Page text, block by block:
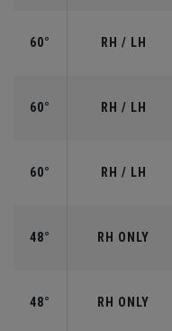
60° RH / LH
60° RH / LH
60° RH / LH
48° RH ONLY
48° RH ONLY